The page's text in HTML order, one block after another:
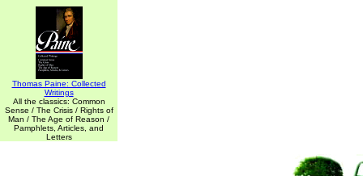
Thomas Paine: Collected
Writings
All the classics: Common
Sense / The Crisis / Rights of
Man / The Age of Reason /
Pamphlets, Articles, and
Letters